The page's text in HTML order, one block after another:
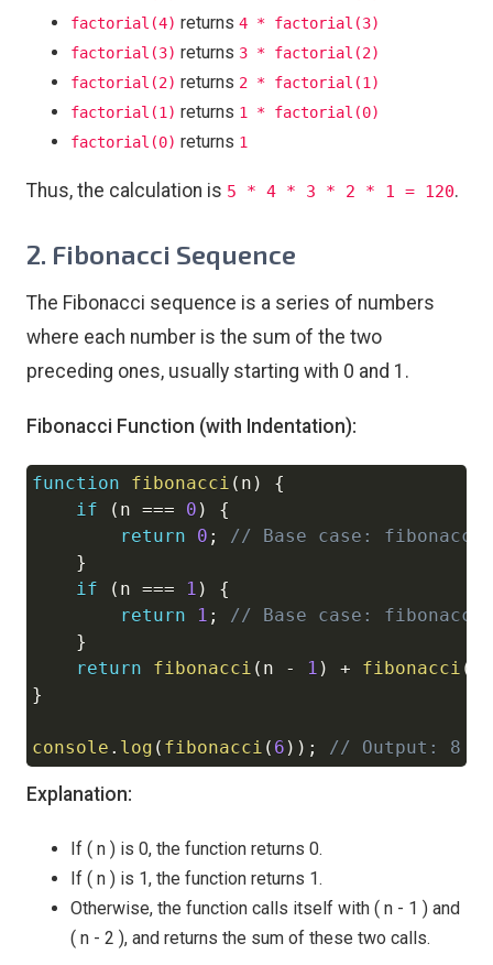
factorial(4) returns 4 * factorial(3)
factorial(3) returns 3 * factorial(2)
factorial(2) returns 2 * factorial(1)
factorial(1) returns 1 * factorial(0)
factorial(0) returns 1
Thus, the calculation is 5 * 4 * 3 * 2 * 1 = 120.
2. Fibonacci Sequence
The Fibonacci sequence is a series of numbers
where each number is the sum of the two
preceding ones, usually starting with 0 and 1.
Fibonacci Function (with Indentation):
function fibonacci ( n )
{
if
( n === 0 )
{
return
0 ;
// Base case:
}
if
( n === 1 )
{
return
1 ;
// Base case:
}
return
fibonacci ( n - 1 ) + fibonacci (
}
console . log ( fibonacci ( 6 ) ) ; // Output: 8
Explanation:
If ( n ) is 0, the function returns 0.
If ( n ) is 1, the function returns 1.
Otherwise, the function calls itself with ( n - 1 ) and
( n - 2 ), and returns the sum of these two calls.